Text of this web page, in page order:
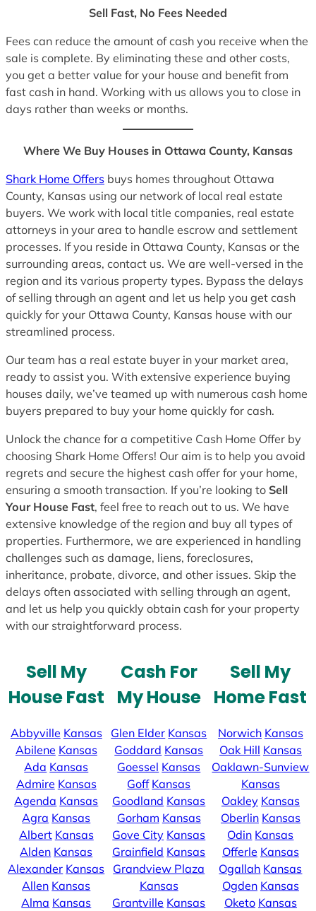
Sell Fast, No Fees Needed
Fees can reduce the amount of cash you receive when the
sale is complete. By eliminating these and other costs,
you get a better value for your house and benefit from
fast cash in hand. Working with us allows you to close in
days rather than weeks or months.
Where We Buy Houses in Ottawa County, Kansas
Shark Home Offers buys homes throughout Ottawa
County, Kansas using our network of local real estate
buyers. We work with local title companies, real estate
attorneys in your area to handle escrow and settlement
processes. If you reside in Ottawa County, Kansas or the
surrounding areas, contact us. We are well-versed in the
region and its various property types. Bypass the delays
of selling through an agent and let us help you get cash
quickly for your Ottawa County, Kansas house with our
streamlined process.
Our team has a real estate buyer in your market area,
ready to assist you. With extensive experience buying
houses daily, we’ve teamed up with numerous cash home
buyers prepared to buy your home quickly for cash.
Unlock the chance for a competitive Cash Home Offer by
choosing Shark Home Offers! Our aim is to help you avoid
regrets and secure the highest cash offer for your home,
ensuring a smooth transaction. If you’re looking to Sell
Your House Fast, feel free to reach out to us. We have
extensive knowledge of the region and buy all types of
properties. Furthermore, we are experienced in handling
challenges such as damage, liens, foreclosures,
inheritance, probate, divorce, and other issues. Skip the
delays often associated with selling through an agent,
and let us help you quickly obtain cash for your property
with our straightforward process.
Sell My
House Fast
Abbyville Kansas
Abilene Kansas
Ada Kansas
Admire Kansas
Agenda Kansas
Agra Kansas
Albert Kansas
Alden Kansas
Alexander Kansas
Allen Kansas
Alma Kansas
Cash For
My House
Glen Elder Kansas
Goddard Kansas
Goessel Kansas
Goff Kansas
Goodland Kansas
Gorham Kansas
Gove City Kansas
Grainfield Kansas
Grandview Plaza
Kansas
Grantville Kansas
Sell My
Home Fast
Norwich Kansas
Oak Hill Kansas
Oaklawn-Sunview
Kansas
Oakley Kansas
Oberlin Kansas
Odin Kansas
Offerle Kansas
Ogallah Kansas
Ogden Kansas
Oketo Kansas